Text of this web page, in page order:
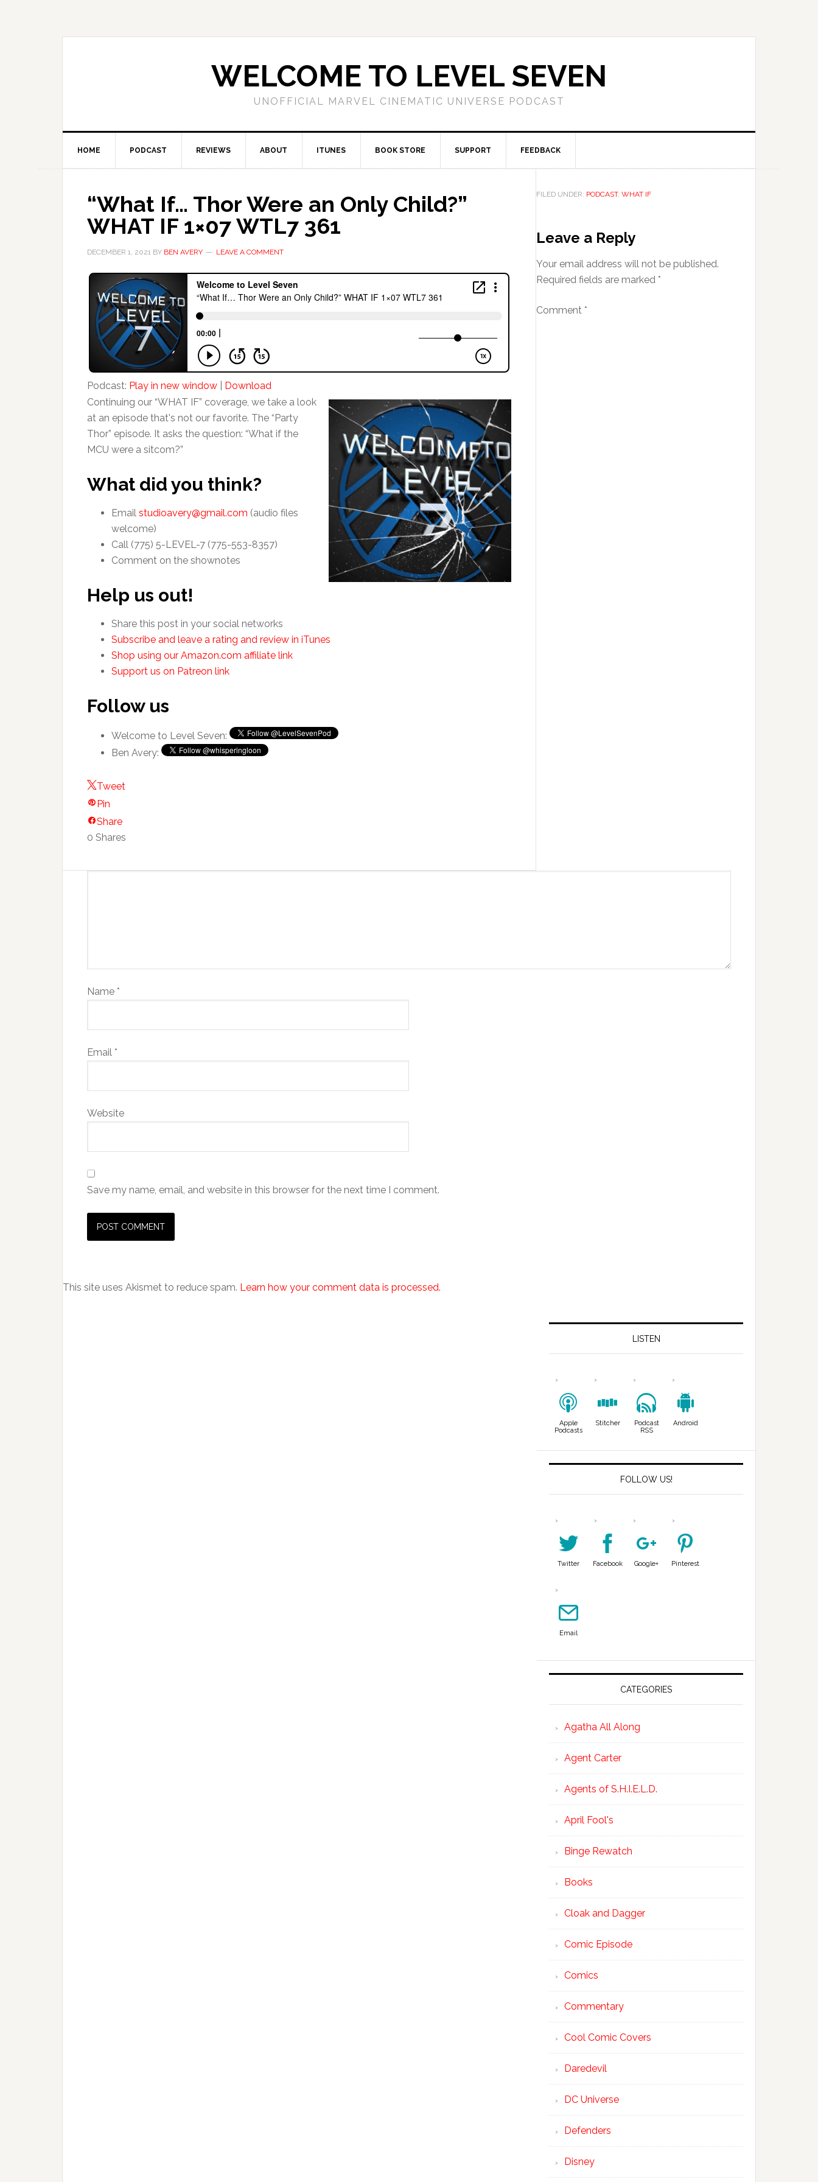
WELCOME TO LEVEL SEVEN
UNOFFICIAL MARVEL CINEMATIC UNIVERSE PODCAST
HOME PODCAST REVIEWS ABOUT ITUNES BOOK STORE SUPPORT FEEDBACK
“What If… Thor Were an Only Child?”
WHAT IF 1×07 WTL7 361
DECEMBER 1, 2021 BY BEN AVERY LEAVE A COMMENT
Podcast: Play in new window
Download
Continuing our “WHAT IF” coverage, we take a look
at an episode that's not our favorite. The “Party
Thor” episode. It asks the question: “What if the
MCU were a sitcom?”
What did you think?
Email studioavery@gmail.com (audio files
welcome)
Call (775) 5-LEVEL-7 (775-553-8357)
Comment on the shownotes
Help us out!
Share this post in your social networks
Subscribe and leave a rating and review in iTunes
Shop using our Amazon.com affiliate link
Support us on Patreon link
Follow us
Welcome to Level Seven:
Ben Avery:
Tweet
Pin
Share
0 Shares
FILED UNDER: PODCAST, WHAT IF
Leave a Reply
Your email address will not be published.
Required fields are marked *
Comment *
Name *
Email *
Website
Save my name, email, and website in this browser for the next time I comment.
This site uses Akismet to reduce spam. Learn how your comment data is processed.
LISTEN
Apple
Podcasts
Stitcher
Podcast
RSS
Android
FOLLOW US!
Twitter Facebook Google+ Pinterest
Email
CATEGORIES
Agatha All Along
Agent Carter
Agents of S.H.I.E.L.D.
April Fool's
Binge Rewatch
Books
Cloak and Dagger
Comic Episode
Comics
Commentary
Cool Comic Covers
Daredevil
DC Universe
Defenders
Disney